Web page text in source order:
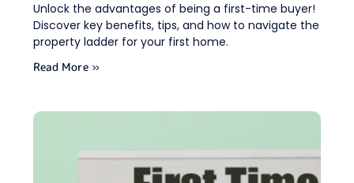
Unlock the advantages of being a first-time buyer!
Discover key benefits, tips, and how to navigate the
property ladder for your first home.
Read More »